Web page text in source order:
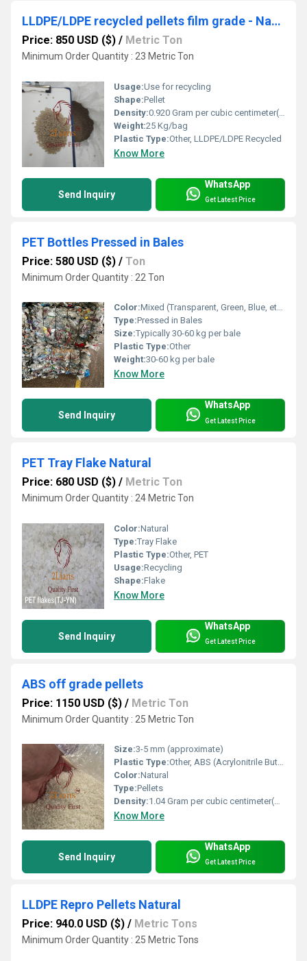
LLDPE/LDPE recycled pellets film grade - Natural/ Dull natural
Price: 850 USD ($) / Metric Ton
Minimum Order Quantity : 23 Metric Ton
Usage:Use for recycling
Shape:Pellet
Density:0.920 Gram per cubic centimeter(g/cm3)
Weight:25 Kg/bag
Plastic Type:Other, LLDPE/LDPE Recycled
Know More
Send Inquiry
WhatsApp
Get Latest Price
PET Bottles Pressed in Bales
Price: 580 USD ($) / Ton
Minimum Order Quantity : 22 Ton
Color:Mixed (Transparent, Green, Blue, etc.)
Type:Pressed in Bales
Size:Typically 30-60 kg per bale
Plastic Type:Other
Weight:30-60 kg per bale
Know More
Send Inquiry
WhatsApp
Get Latest Price
PET Tray Flake Natural
Price: 680 USD ($) / Metric Ton
Minimum Order Quantity : 24 Metric Ton
Color:Natural
Type:Tray Flake
Plastic Type:Other, PET
Usage:Recycling
Shape:Flake
Know More
Send Inquiry
WhatsApp
Get Latest Price
ABS off grade pellets
Price: 1150 USD ($) / Metric Ton
Minimum Order Quantity : 25 Metric Ton
Size:3-5 mm (approximate)
Plastic Type:Other, ABS (Acrylonitrile Butadiene Styrene)
Color:Natural
Type:Pellets
Density:1.04 Gram per cubic centimeter(g/cm3)
Know More
Send Inquiry
WhatsApp
Get Latest Price
LLDPE Repro Pellets Natural
Price: 940.0 USD ($) / Metric Tons
Minimum Order Quantity : 25 Metric Tons